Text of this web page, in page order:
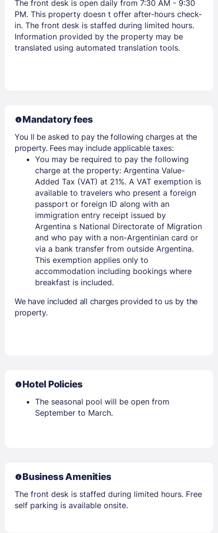
Stay Signed In Lost Password ?
Members get lower prices when signed in
The front desk is open daily from 7:30 AM - 9:30
PM. This property doesn t offer after-hours check-
in. The front desk is staffed during limited hours.
Information provided by the property may be
translated using automated translation tools.
Mandatory fees
You ll be asked to pay the following charges at the
property. Fees may include applicable taxes:
You may be required to pay the following
charge at the property: Argentina Value-
Added Tax (VAT) at 21%. A VAT exemption is
available to travelers who present a foreign
passport or foreign ID along with an
immigration entry receipt issued by
Argentina s National Directorate of Migration
and who pay with a non-Argentinian card or
via a bank transfer from outside Argentina.
This exemption applies only to
accommodation including bookings where
breakfast is included.
We have included all charges provided to us by the
property.
Hotel Policies
The seasonal pool will be open from
September to March.
Business Amenities
The front desk is staffed during limited hours. Free
self parking is available onsite.